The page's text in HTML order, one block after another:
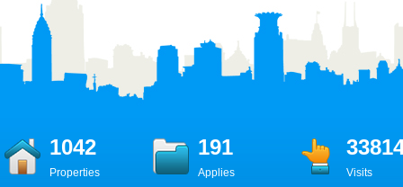
1042 191
Properties Applies Visits